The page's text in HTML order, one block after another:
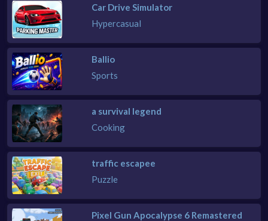
Car Drive Simulator
Hypercasual
Ballio
Sports
a survival legend
Cooking
traffic escapee
Puzzle
Pixel Gun Apocalypse 6 Remastered